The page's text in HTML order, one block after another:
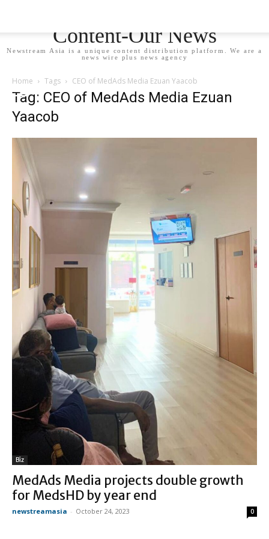
Content-Our News
Newstream Asia is a unique content distribution platform. We are a
news wire plus news agency
Home Tags CEO of MedAds Media Ezuan Yaacob
Tag: CEO of MedAds Media Ezuan
Yaacob
Biz
MedAds Media projects double growth
for MedsHD by year end
newstreamasia - October 24, 2023 0